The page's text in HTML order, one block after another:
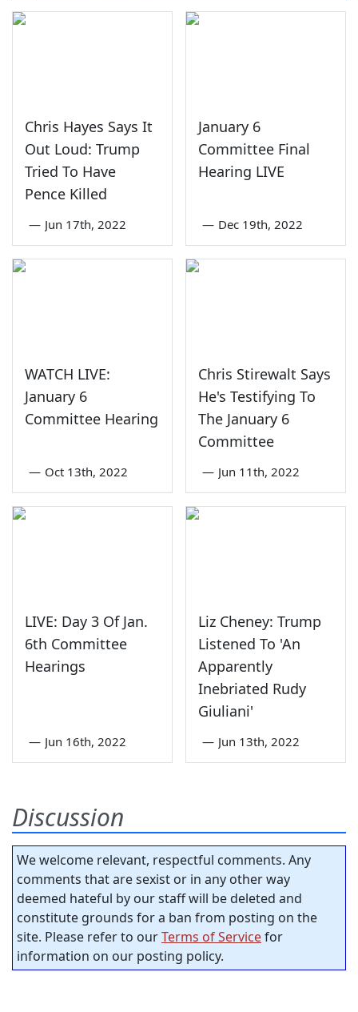
Chris Hayes Says It
Out Loud: Trump
Tried To Have
Pence Killed
— Jun 17th, 2022
January 6
Committee Final
Hearing LIVE
— Dec 19th, 2022
WATCH LIVE:
January 6
Committee Hearing
— Oct 13th, 2022
Chris Stirewalt Says
He's Testifying To
The January 6
Committee
— Jun 11th, 2022
LIVE: Day 3 Of Jan.
6th Committee
Hearings
— Jun 16th, 2022
Liz Cheney: Trump
Listened To 'An
Apparently
Inebriated Rudy
Giuliani'
— Jun 13th, 2022
Discussion
We welcome relevant, respectful comments. Any
comments that are sexist or in any other way
deemed hateful by our staff will be deleted and
constitute grounds for a ban from posting on the
site. Please refer to ourTerms of Servicefor
information on our posting policy.